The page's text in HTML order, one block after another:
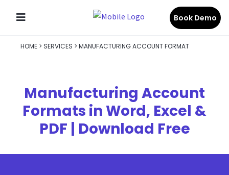
Book Demo
HOME > SERVICES > MANUFACTURING ACCOUNT FORMAT
Manufacturing Account
Formats in Word, Excel &
PDF | Download Free